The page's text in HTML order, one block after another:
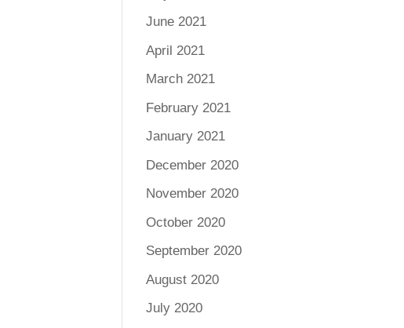
June 2021
April 2021
March 2021
February 2021
January 2021
December 2020
November 2020
October 2020
September 2020
August 2020
July 2020